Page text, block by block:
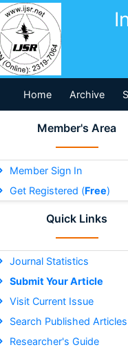
Home Archive
Member's Area
Member Sign In
Get Registered (Free)
Quick Links
Journal Statistics
Submit Your Article
Visit Current Issue
Search Published Articles
Researcher's Guide